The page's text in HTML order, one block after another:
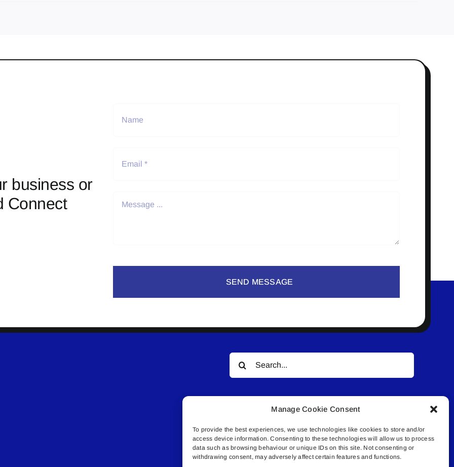
Manage Cookie Consent
To provide the best experiences, we use technologies like cookies to store and/or
access device information. Consenting to these technologies will allow us to process
data such as browsing behaviour or unique IDs on this site. Not consenting or
withdrawing consent, may adversely affect certain features and functions.
business or
Connect
SEND MESSAGE
Search
for:
© All rights reserved. • Connected Media Inc.